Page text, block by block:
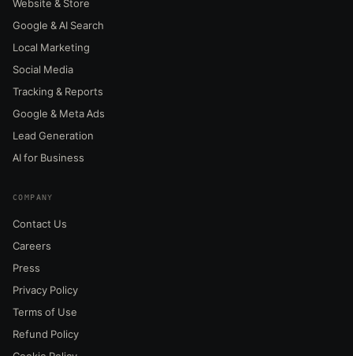
Website & Store
Google & AI Search
Local Marketing
Social Media
Tracking & Reports
Google & Meta Ads
Lead Generation
AI for Business
COMPANY
Contact Us
Careers
Press
Privacy Policy
Terms of Use
Refund Policy